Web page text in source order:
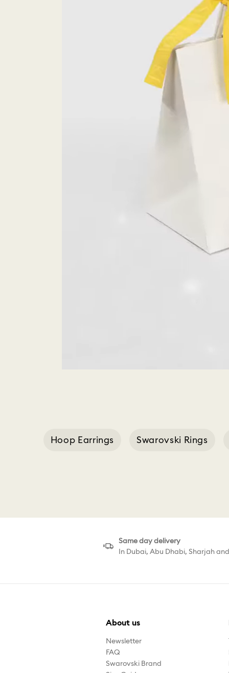
Hoop Earrings Swarovski Rings
Same day delivery
In Dubai, Abu Dhabi, Sharjah
About us
Newsletter
FAQ
Swarovski Brand